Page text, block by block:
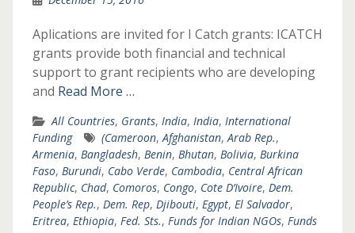
Aplications are invited for I Catch grants: ICATCH
grants provide both financial and technical
support to grant recipients who are developing
and Read More …
All Countries, Grants, India, India, International
Funding
(Cameroon,Afghanistan,Arab Rep.,
Armenia, Bangladesh, Benin, Bhutan, Bolivia, Burkina
Faso, Burundi, Cabo Verde, Cambodia, Central African
Republic, Chad, Comoros, Congo, Cote D’Ivoire, Dem.
People’s Rep., Dem. Rep, Djibouti, Egypt, El Salvador,
Eritrea, Ethiopia, Fed. Sts., Funds for Indian NGOs, Funds